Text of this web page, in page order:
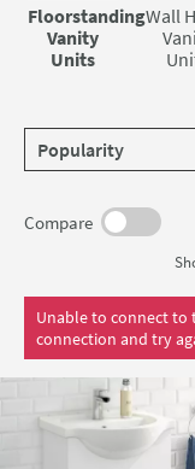
not only brightens
illusion of a larger,
you prefer a
vanity units
units can bring a
Floorstanding
Vanity
Units
Wall
Compare
Unable to connect to
connection and try